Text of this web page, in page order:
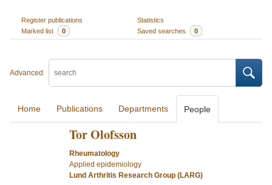
Register publications
Statistics
Marked list
0 Saved searches 0
Advanced
Home Publications Departments People
Tor Olofsson
Rheumatology
Applied epidemiology
Lund Arthritis Research Group (LARG)